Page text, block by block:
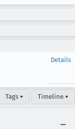
Details
Tags ▾ Timeline ▾